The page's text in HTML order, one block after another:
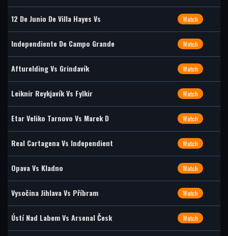
12 De Junio De Villa Hayes Vs Watch
Independiente De Campo Grande Watch
Afturelding Vs Grindavík Watch
Leiknir Reykjavík Vs Fylkir Watch
Etar Veliko Tarnovo Vs Marek D Watch
Real Cartagena Vs Independient Watch
Opava Vs Kladno Watch
Vysočina Jihlava Vs Příbram Watch
Ústí Nad Labem Vs Arsenal Česk Watch